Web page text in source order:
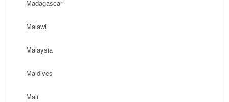
Madagascar
Malawi
Malaysia
Maldives
Mali